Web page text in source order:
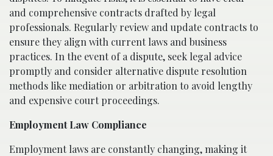
and comprehensive contracts drafted by legal
professionals. Regularly review and update contracts to
ensure they align with current laws and business
practices. In the event of a dispute, seek legal advice
promptly and consider alternative dispute resolution
methods like mediation or arbitration to avoid lengthy
and expensive court proceedings.
Employment Law Compliance
Employment laws are constantly changing, making it